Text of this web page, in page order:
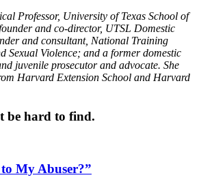
Professor, University of Texas School of
and co-director, UTSL Domestic
and consultant, National Training
Sexual Violence; and a former domestic
juvenile prosecutor and advocate. She
Harvard Extension School and Harvard
be hard to find.
My Abuser?”